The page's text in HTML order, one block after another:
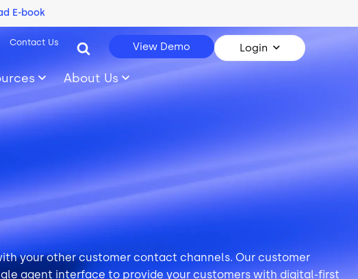
E-book
Contact Us View Demo Login
About Us
your other customer contact channels. Our customer
agent interface to provide your customers with digital-first